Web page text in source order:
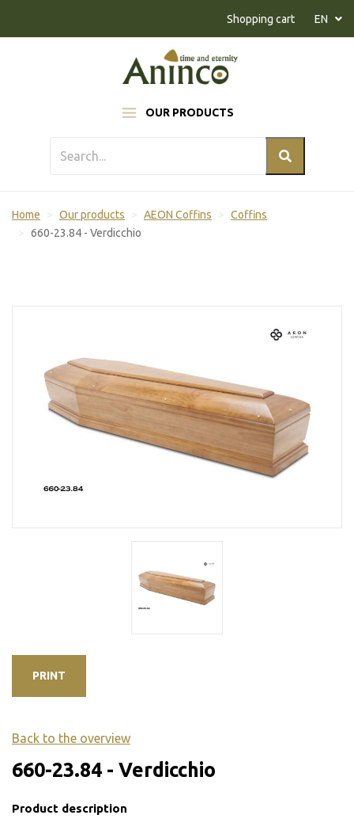
OUR PRODUCTS
Shopping cart EN
Home Our products AEON Coffins
Coffins
660-23.84 - Verdicchio
PRINT
Back to the overview
660-23.84 - Verdicchio
Product description